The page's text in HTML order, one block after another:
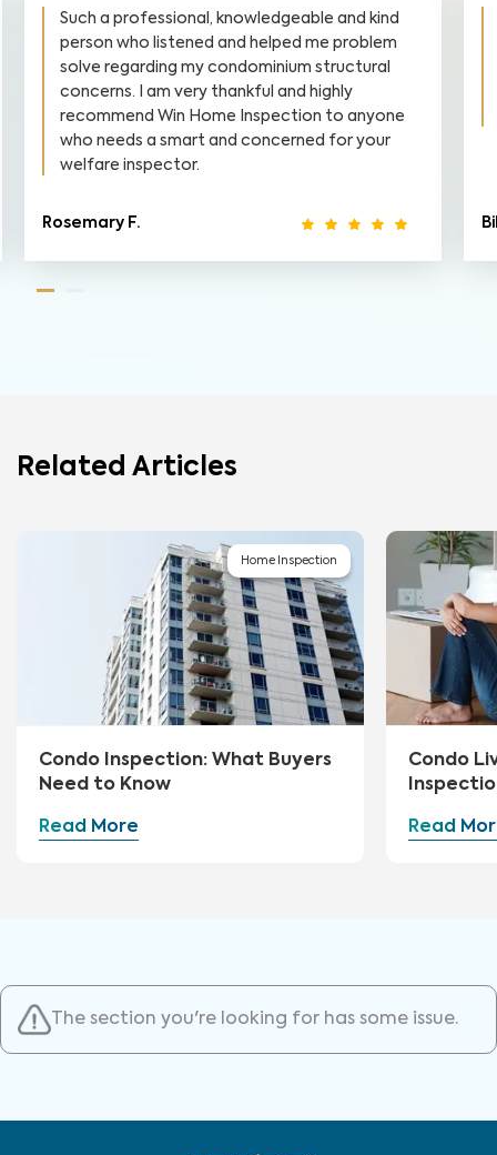
Such a professional, knowledgeable and kind
person who listened and helped me problem
solve regarding my condominium structural
concerns. I am very thankful and highly
recommend Win Home Inspection to anyone
who needs a smart and concerned for your
welfare inspector.
Rosemary F.
Related Articles
Home Inspection
Condo Inspection: What Buyers
Need to Know
Read More
Condo
Read
The section you're looking for has some issue.